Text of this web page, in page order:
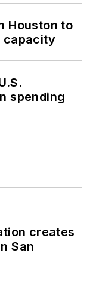
Houston to
capacity
spending
creates
San